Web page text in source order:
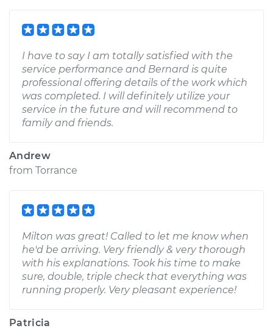
I have to say I am totally satisfied with the
service performance and Bernard is quite
professional offering details of the work which
was completed. I will definitely utilize your
service in the future and will recommend to
family and friends.
Andrew
from Torrance
Milton was great! Called to let me know when
he'd be arriving. Very friendly & very thorough
with his explanations. Took his time to make
sure, double, triple check that everything was
running properly. Very pleasant experience!
Patricia